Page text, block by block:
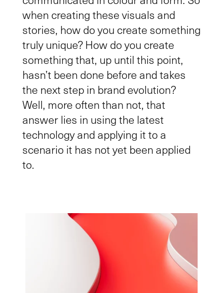
when creating these visuals and
stories, how do you create something
truly unique? How do you create
something that, up until this point,
hasn’t been done before and takes
the next step in brand evolution?
Well, more often than not, that
answer lies in using the latest
technology and applying it to a
scenario it has not yet been applied
to.